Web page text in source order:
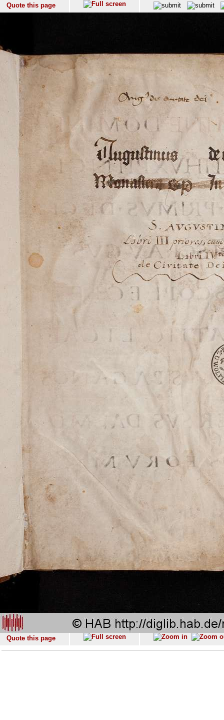
Quote this page
Quote this page